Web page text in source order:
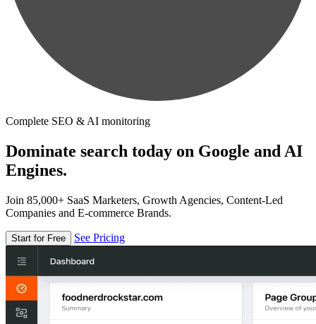
Complete SEO & AI monitoring
Dominate search today on Google and AI
Engines.
Join 85,000+ SaaS Marketers, Growth Agencies, Content-Led
Companies and E-commerce Brands.
Start for Free See Pricing